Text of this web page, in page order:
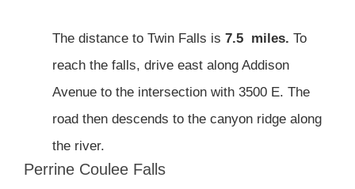
The distance to Twin Falls is 7.5 miles. To
reach the falls, drive east along Addison
Avenue to the intersection with 3500 E. The
road then descends to the canyon ridge along
the river.
Perrine Coulee Falls